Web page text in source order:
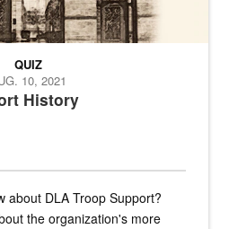
History
QUIZ
10, 2021
about DLA Troop Support?
the organization's more